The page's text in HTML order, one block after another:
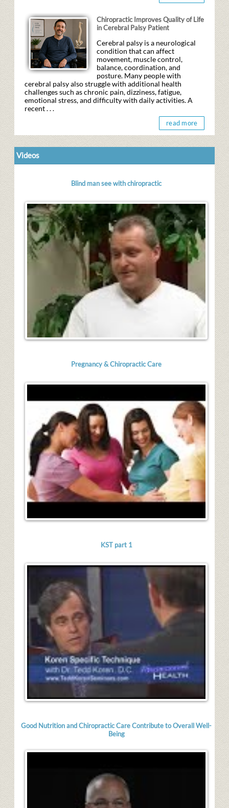
Chiropractic Improves Quality of Life
in Cerebral Palsy Patient
Cerebral palsy is a neurological
condition that can affect
movement, muscle control,
balance, coordination, and
posture. Many people with
cerebral palsy also struggle with additional health
challenges such as chronic pain, dizziness, fatigue,
emotional stress, and difficulty with daily activities. A
recent . . .
read more
Videos
Blind man see with chiropractic
Pregnancy & Chiropractic Care
KST part 1
Good Nutrition and Chiropractic Care Contribute to Overall Well-
Being